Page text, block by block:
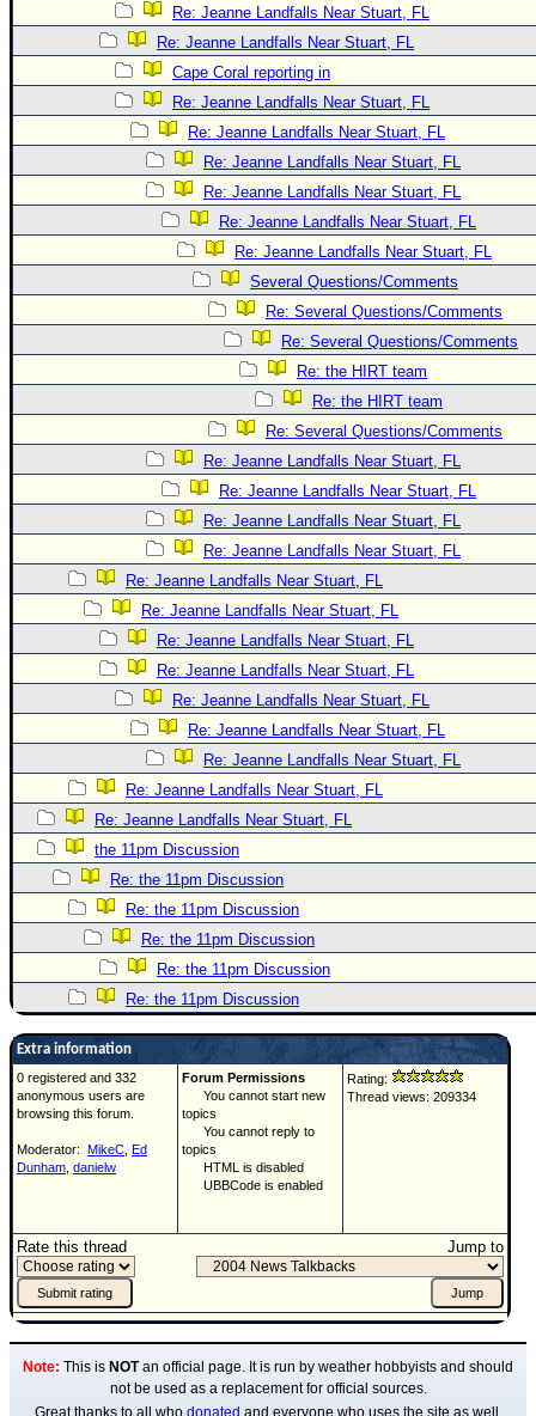
Re: Jeanne Landfalls Near Stuart, FL
Re: Jeanne Landfalls Near Stuart, FL
Cape Coral reporting in
Re: Jeanne Landfalls Near Stuart, FL
Re: Jeanne Landfalls Near Stuart, FL
Re: Jeanne Landfalls Near Stuart, FL
Re: Jeanne Landfalls Near Stuart, FL
Re: Jeanne Landfalls Near Stuart, FL
Re: Jeanne Landfalls Near Stuart, FL
Several Questions/Comments
Re: Several Questions/Comments
Re: Several Questions/Comments
Re: the HIRT team
Re: the HIRT team
Re: Several Questions/Comments
Re: Jeanne Landfalls Near Stuart, FL
Re: Jeanne Landfalls Near Stuart, FL
Re: Jeanne Landfalls Near Stuart, FL
Re: Jeanne Landfalls Near Stuart, FL
Re: Jeanne Landfalls Near Stuart, FL
Re: Jeanne Landfalls Near Stuart, FL
Re: Jeanne Landfalls Near Stuart, FL
Re: Jeanne Landfalls Near Stuart, FL
Re: Jeanne Landfalls Near Stuart, FL
Re: Jeanne Landfalls Near Stuart, FL
Re: Jeanne Landfalls Near Stuart, FL
Re: Jeanne Landfalls Near Stuart, FL
Re: Jeanne Landfalls Near Stuart, FL
the 11pm Discussion
Re: the 11pm Discussion
Re: the 11pm Discussion
Re: the 11pm Discussion
Re: the 11pm Discussion
Re: the 11pm Discussion
Extra information
0 registered and 332
anonymous users are
browsing this forum.
Moderator: MikeC Ed
Dunham danielw
Forum Permissions
You cannot start new
topics
You cannot reply to
topics
HTML is disabled
UBBCode is enabled
Rating:
Thread views: 209334
Rate this thread Jump to
Note: This is NOTan official page. It is run by weather hobbyists and should
not be used as a replacement for official sources.
Great thanks to all who donated and everyone who uses the site as well.